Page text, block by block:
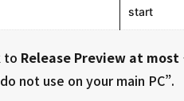
start
to Release Preview at most
not use on your main PC”.